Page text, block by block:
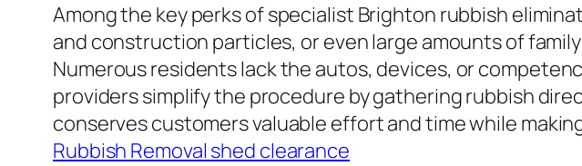
Among the key perks of specialist Brighton rubbish
and construction particles, or even large amounts of
Numerous residents lack the autos, devices, or
providers simplify the procedure by gathering rubbish
conserves customers valuable effort and time while
Rubbish Removal shed clearance